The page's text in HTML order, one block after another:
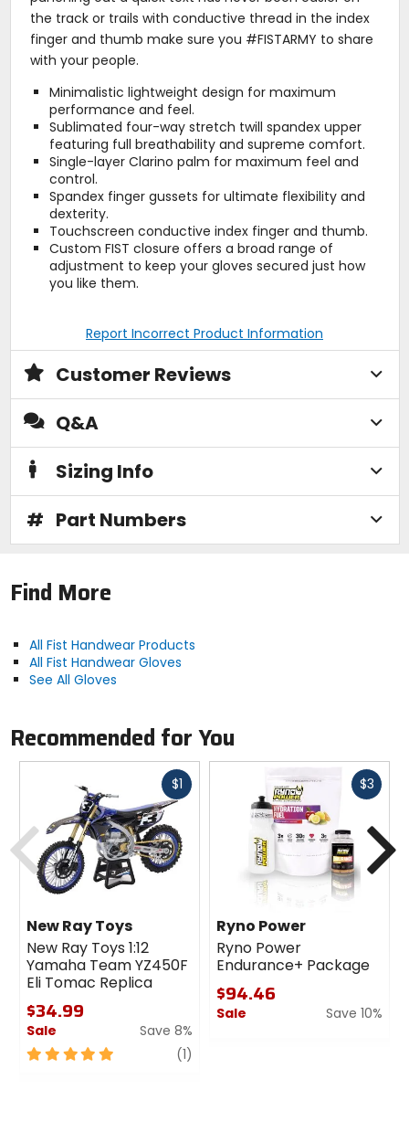
the track or trails with conductive thread in the index
finger and thumb make sure you #FISTARMY to share
with your people.
Minimalistic lightweight design for maximum
performance and feel.
Sublimated four-way stretch twill spandex upper
featuring full breathability and supreme comfort.
Single-layer Clarino palm for maximum feel and
control.
Spandex finger gussets for ultimate flexibility and
dexterity.
Touchscreen conductive index finger and thumb.
Custom FIST closure offers a broad range of
adjustment to keep your gloves secured just how
you like them.
Report Incorrect Product Information
Customer Reviews
Q&A
Sizing Info
# Part Numbers
Find More
All Fist Handwear Products
All Fist Handwear Gloves
See All Gloves
Recommended for You
$1Fast
New Ray Toys
New Ray Toys 1:12
Yamaha Team YZ450F
Eli Tomac Replica
$34.99
Sale
Save 8%
5
(1)
$3Fast
Ryno Power
Ryno Power
Endurance+ Package
$94.46
Sale
Save 10%
Previous